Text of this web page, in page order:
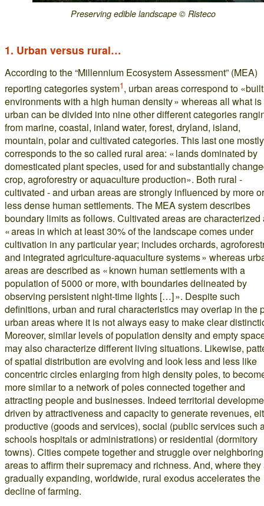
Preserving edible landscape © Risteco
1. Urban versus rural…
According to the “Millennium Ecosystem Assessment” (MEA)
reporting categories system1, urban areas correspond to «built
environments with a high human density » whereas all what is
urban can be divided into nine other different categories
from marine, coastal, inland water, forest, dryland, island,
mountain, polar and cultivated categories. This last one mostly
corresponds to the so called rural area: « lands dominated by
domesticated plant species, used for and substantially
crop, agroforestry or aquaculture production». Both rural -
cultivated - and urban areas are strongly influenced by more or
less dense human settlements. The MEA system describes
boundary limits as follows. Cultivated areas are characterized
« areas in which at least 30% of the landscape comes under
cultivation in any particular year; includes orchards,
and integrated agriculture-aquaculture systems » whereas
areas are described as « known human settlements with a
population of 5000 or more, with boundaries delineated by
observing persistent night-time lights […] ». Despite such
definitions, urban and rural characteristics may overlap in the
urban areas where it is not always easy to make clear
Moreover, similar levels of population density and empty
may also characterize different living situations. Likewise,
of spatial distribution are evolving and look less and less like
concentric circles enlarging from high density poles, to
more similar to a network of poles connected together and
attracting people and businesses. Indeed territorial
driven by attractiveness and capacity to generate revenues,
productive (goods and services), social (public services such
schools hospitals or administrations) or residential (dormitory
towns). Cities compete together and struggle over neighboring
areas to affirm their supremacy and richness. And, where they
gradually expanding, worldwide, rural exodus accelerates the
decline of farming.